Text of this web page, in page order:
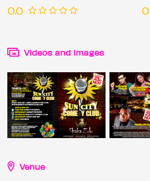
0.0 0
Videos and images
Venue